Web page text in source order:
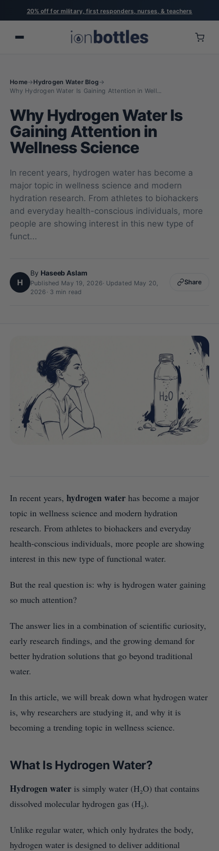
20% off for military, first responders, nurses, & teachers
Home→ Hydrogen Water Blog →
Why Hydrogen Water Is Gaining Attention in Well...
Why Hydrogen Water Is
Gaining Attention in
Wellness Science
In recent years, hydrogen water has become a
major topic in wellness science and modern
hydration research. From athletes to biohackers
and everyday health-conscious individuals, more
people are showing interest in this new type of
funct...
H
By Haseeb Aslam
Published May 19, 2026· Updated May 20,
2026 · 3 min read
Share
In recent years, hydrogen water has become a major
topic in wellness science and modern hydration
research. From athletes to biohackers and everyday
health-conscious individuals, more people are showing
interest in this new type of functional water.
But the real question is: why is hydrogen water gaining
so much attention?
The answer lies in a combination of scientific curiosity,
early research findings, and the growing demand for
better hydration solutions that go beyond traditional
water.
In this article, we will break down what hydrogen water
is, why researchers are studying it, and why it is
becoming a trending topic in wellness science.
What Is Hydrogen Water?
Hydrogen water is simply water (H₂O) that contains
dissolved molecular hydrogen gas (H₂).
Unlike regular water, which only hydrates the body,
hydrogen water is designed to deliver additional